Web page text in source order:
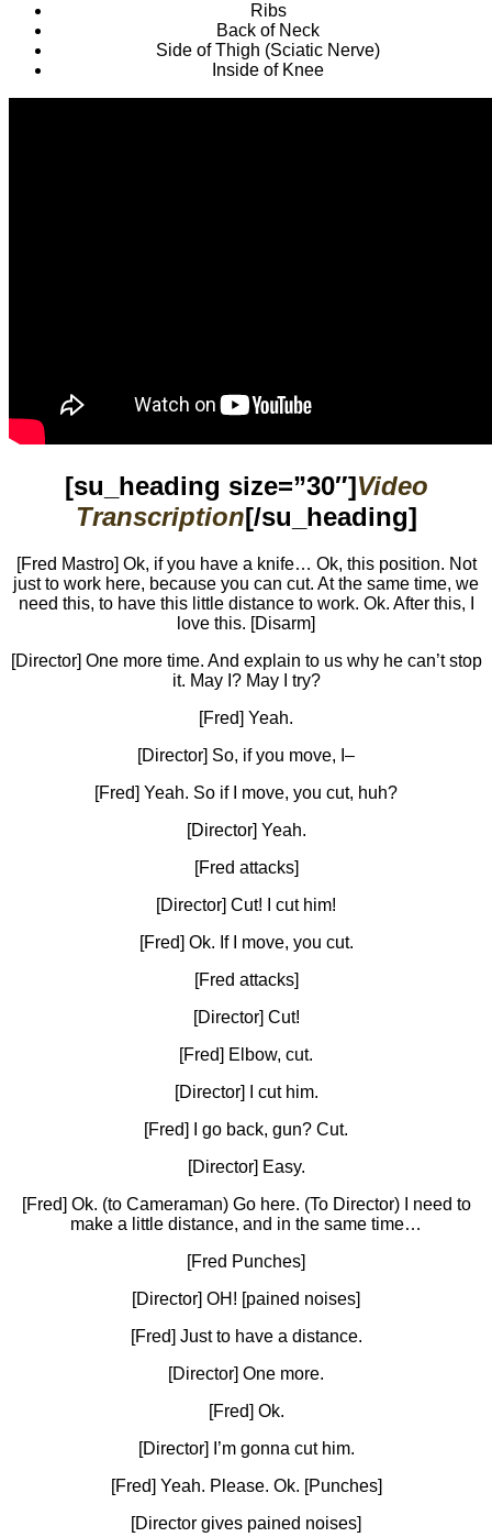
Ribs
Back of Neck
Side of Thigh (Sciatic Nerve)
Inside of Knee
[su_heading size=”30″]Video
Transcription[/su_heading]
[Fred Mastro] Ok, if you have a knife… Ok, this position. Not
just to work here, because you can cut. At the same time, we
need this, to have this little distance to work. Ok. After this, I
love this. [Disarm]
[Director] One more time. And explain to us why he can’t stop
it. May I? May I try?
[Fred] Yeah.
[Director] So, if you move, I–
[Fred] Yeah. So if I move, you cut, huh?
[Director] Yeah.
[Fred attacks]
[Director] Cut! I cut him!
[Fred] Ok. If I move, you cut.
[Fred attacks]
[Director] Cut!
[Fred] Elbow, cut.
[Director] I cut him.
[Fred] I go back, gun? Cut.
[Director] Easy.
[Fred] Ok. (to Cameraman) Go here. (To Director) I need to
make a little distance, and in the same time…
[Fred Punches]
[Director] OH! [pained noises]
[Fred] Just to have a distance.
[Director] One more.
[Fred] Ok.
[Director] I’m gonna cut him.
[Fred] Yeah. Please. Ok. [Punches]
[Director gives pained noises]